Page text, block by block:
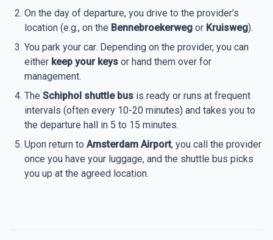
On the day of departure, you drive to the provider's
location (e.g., on the Bennebroekerweg or Kruisweg).
You park your car. Depending on the provider, you can
either keep your keys or hand them over for
management.
The Schiphol shuttle bus is ready or runs at frequent
intervals (often every 10-20 minutes) and takes you to
the departure hall in 5 to 15 minutes.
Upon return to Amsterdam Airport, you call the provider
once you have your luggage, and the shuttle bus picks
you up at the agreed location.